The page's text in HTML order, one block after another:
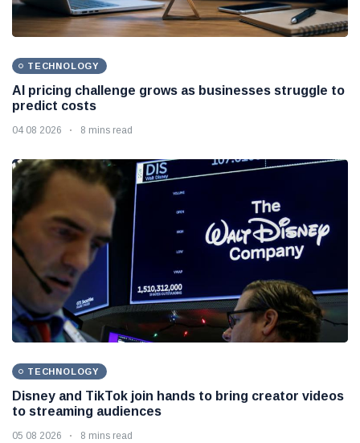
TECHNOLOGY
AI pricing challenge grows as businesses struggle to
predict costs
04 08 2026 8 mins read
TECHNOLOGY
Disney and TikTok join hands to bring creator videos
to streaming audiences
05 08 2026 8 mins read